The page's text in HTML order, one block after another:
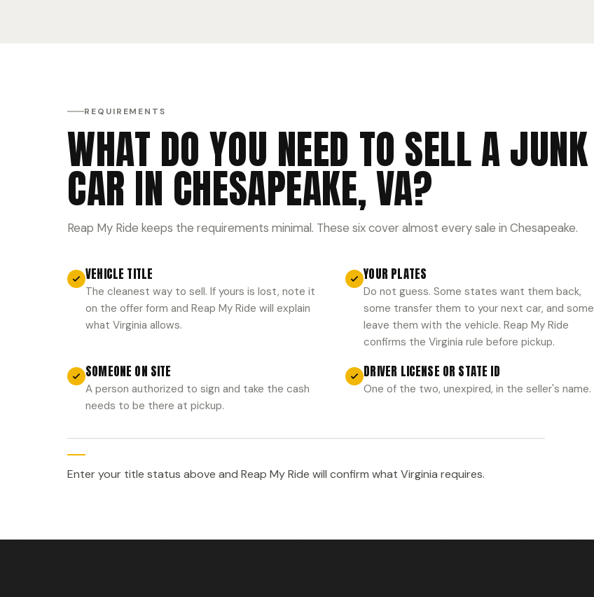
REQUIREMENTS
WHAT DO YOU NEED TO SELL A JUNK
CAR IN CHESAPEAKE, VA?
Reap My Ride keeps the requirements minimal. These six cover almost every sale in Chesapeake.
VEHICLE TITLE
The cleanest way to sell. If yours is lost, note it
on the offer form and Reap My Ride will explain
what Virginia allows.
YOUR PLATES
Do not guess. Some states want them back,
some transfer them to your next car, and some
leave them with the vehicle. Reap My Ride
confirms the Virginia rule before pickup.
SOMEONE ON SITE
A person authorized to sign and take the cash
needs to be there at pickup.
DRIVER LICENSE OR STATE ID
One of the two, unexpired, in the seller's name.
Enter your title status above and Reap My Ride will confirm what Virginia requires.